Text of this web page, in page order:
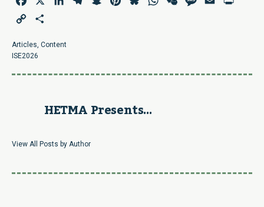
Copy
Articles, Content
ISE2026
HETMA Presents...
View All Posts by Author